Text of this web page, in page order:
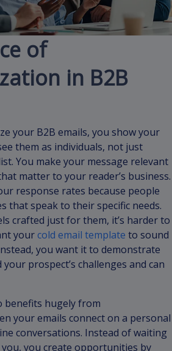
of
in B2B
your B2B emails, you show your
them as individuals, not just
You make your message relevant
matter to your reader’s business.
response rates because people
that speak to their specific needs.
crafted just for them, it’s harder to
yourcold email template to sound
you want it to demonstrate
prospect’s challenges and can
benefits hugely from
your emails connect on a personal
conversations. Instead of waiting
you create opportunities by